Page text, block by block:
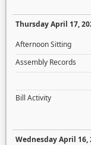
Thursday April 17,
Afternoon Sitting
Assembly Records
Bill Activity
Wednesday April 16,